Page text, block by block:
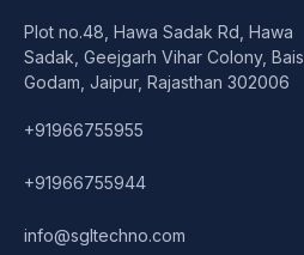
Graphics Cards
Business Account
Plot no.48, Hawa Sadak Rd, Hawa
Sadak, Geejgarh Vihar Colony, Bais
Godam, Jaipur, Rajasthan 302006
+91966755955
+91966755944
info@sgltechno.com